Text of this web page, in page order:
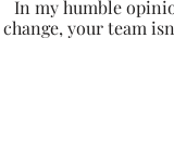
In my humble
change, your team